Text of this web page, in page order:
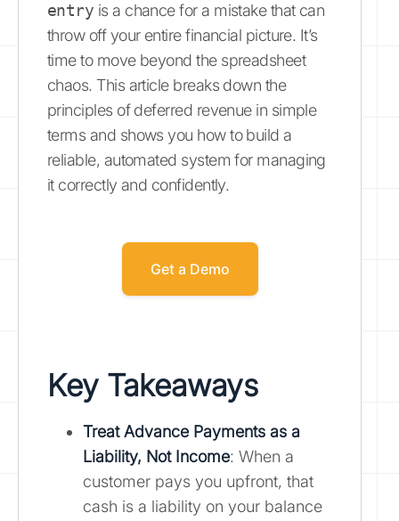
entry is a chance for a mistake that can
throw off your entire financial picture. It’s
time to move beyond the spreadsheet
chaos. This article breaks down the
principles of deferred revenue in simple
terms and shows you how to build a
reliable, automated system for managing
it correctly and confidently.
Get a Demo
Key Takeaways
Treat Advance Payments as a
Liability, Not Income: When a
customer pays you upfront, that
cash is a liability on your balance